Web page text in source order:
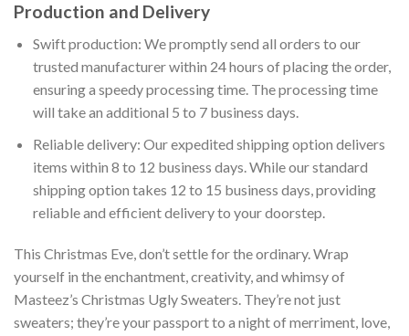
Production and Delivery
Swift production: We promptly send all orders to our
trusted manufacturer within 24 hours of placing the order,
ensuring a speedy processing time. The processing time
will take an additional 5 to 7 business days.
Reliable delivery: Our expedited shipping option delivers
items within 8 to 12 business days. While our standard
shipping option takes 12 to 15 business days, providing
reliable and efficient delivery to your doorstep.
This Christmas Eve, don’t settle for the ordinary. Wrap
yourself in the enchantment, creativity, and whimsy of
Masteez’s Christmas Ugly Sweaters. They’re not just
sweaters; they’re your passport to a night of merriment, love,